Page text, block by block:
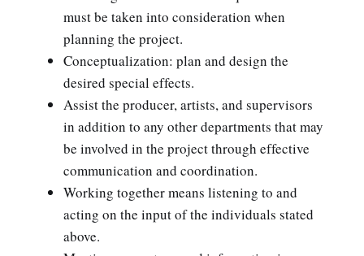
must be taken into consideration when
planning the project.
Conceptualization: plan and design the
desired special effects.
Assist the producer, artists, and supervisors
in addition to any other departments that may
be involved in the project through effective
communication and coordination.
Working together means listening to and
acting on the input of the individuals stated
above.